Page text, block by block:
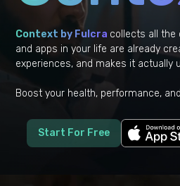
Context by Fulcra collects all the
and apps in your life are already
experiences, and makes it actually
Boost your health, performance,
Start For Free